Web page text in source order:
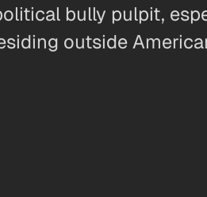
bully pulpit,
outside